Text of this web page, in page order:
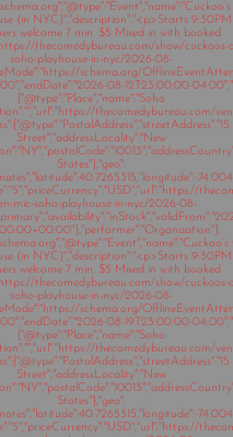
(in NYC)","description":"<p>Starts 9:30PM
welcome 7 min. $5 Mixed in with booked
thecomedybureau.com/show/cuckoos-
soho-playhouse-in-nyc/2026-08-
schema.org/
08-12T23:00:00-
{"@type":"Place","name":"Soho
thecomedybureau.com/
Street","addressLocality":"New
States"},"geo":
mic-soho-playhouse-in-nyc/2026-08-
(in NYC)","description":"<p>Starts 9:30PM
welcome 7 min. $5 Mixed in with booked
thecomedybureau.com/show/cuckoos-
soho-playhouse-in-nyc/2026-08-
schema.org/
08-19T23:00:00-
{"@type":"Place","name":"Soho
thecomedybureau.com/
Street","addressLocality":"New
States"},"geo":